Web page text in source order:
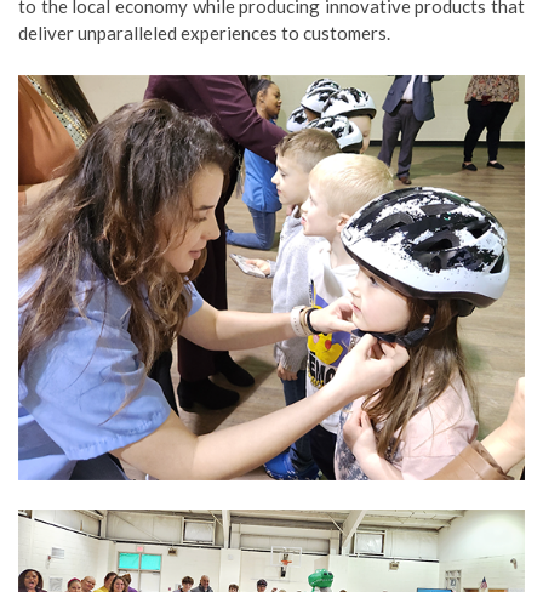
to the local economy while producing innovative products that
deliver unparalleled experiences to customers.